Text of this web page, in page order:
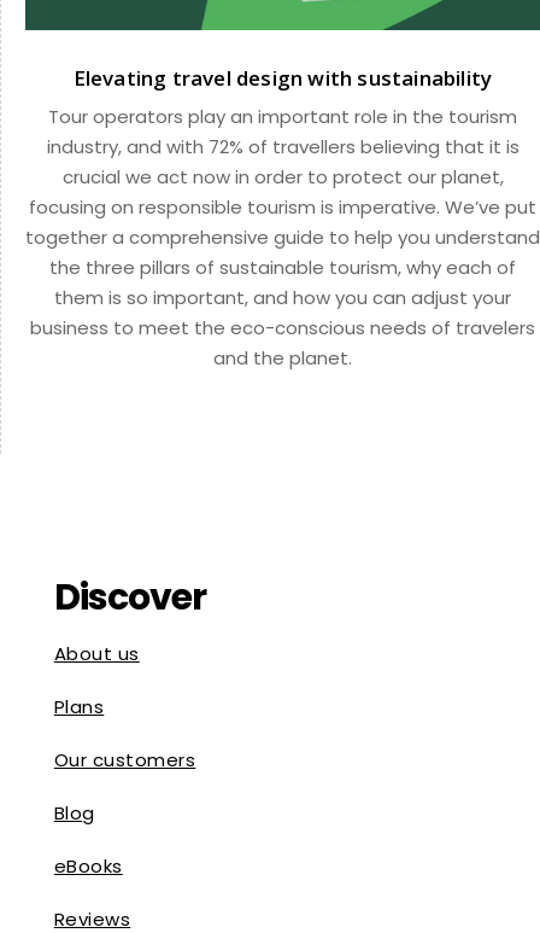
Elevating travel design with sustainability
Tour operators play an important role in the tourism
industry, and with 72% of travellers believing that it is
crucial we act now in order to protect our planet,
focusing on responsible tourism is imperative. We’ve put
together a comprehensive guide to help you understand
the three pillars of sustainable tourism, why each of
them is so important, and how you can adjust your
business to meet the eco-conscious needs of travelers
and the planet.
Discover
About us
Plans
Our customers
Blog
eBooks
Reviews